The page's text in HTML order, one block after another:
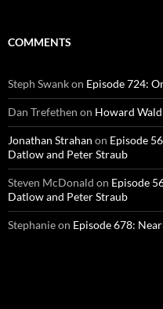
COMMENTS
Steph Swankon Episode 724:
Dan Trefethen on Howard
Jonathan Strahan on Episode
Datlow and Peter Straub
Steven McDonald on Episode
Datlow and Peter Straub
Stephanieon Episode 678: